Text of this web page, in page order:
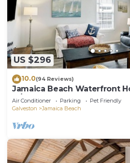
US $296
10.0(94 Reviews)
Jamaica Beach Waterfront
w/Paddleboards, Kayak,
Gears
Air Conditioner Parking
Pet Friendly
Galveston
Jamaica Beach